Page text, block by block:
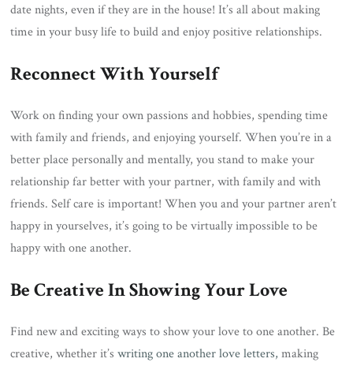
date nights, even if they are in the house! It’s all about making
time in your busy life to build and enjoy positive relationships.
Reconnect With Yourself
Work on finding your own passions and hobbies, spending time
with family and friends, and enjoying yourself. When you’re in a
better place personally and mentally, you stand to make your
relationship far better with your partner, with family and with
friends. Self care is important! When you and your partner aren’t
happy in yourselves, it’s going to be virtually impossible to be
happy with one another.
Be Creative In Showing Your Love
Find new and exciting ways to show your love to one another. Be
creative, whether it’swriting one another love letters, making